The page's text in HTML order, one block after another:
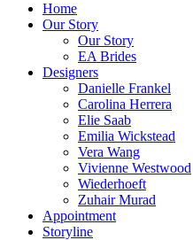
Home
Our Story
Our Story
EA Brides
Designers
Danielle Frankel
Carolina Herrera
Elie Saab
Emilia Wickstead
Vera Wang
Vivienne Westwood
Wiederhoeft
Zuhair Murad
Appointment
Storyline